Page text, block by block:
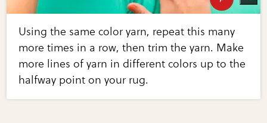
Using the same color yarn, repeat this many
more times in a row, then trim the yarn. Make
more lines of yarn in different colors up to the
halfway point on your rug.